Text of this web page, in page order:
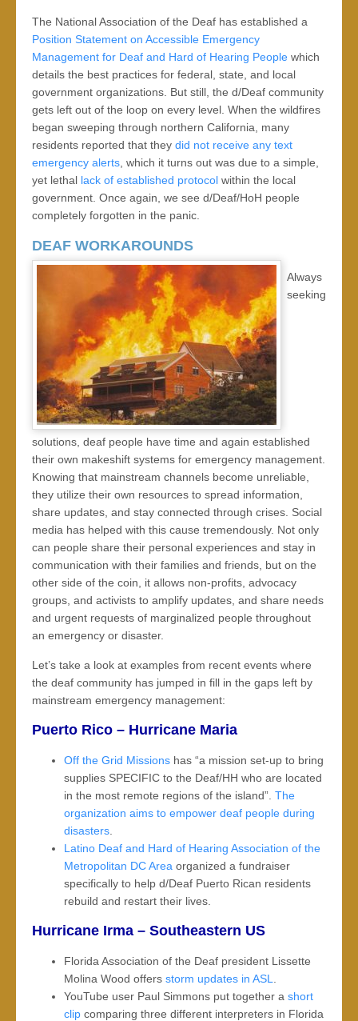
The National Association of the Deaf has established a
Position Statement on Accessible Emergency
Management for Deaf and Hard of Hearing People which
details the best practices for federal, state, and local
government organizations. But still, the d/Deaf community
gets left out of the loop on every level. When the wildfires
began sweeping through northern California, many
residents reported that they did not receive any text
emergency alerts, which it turns out was due to a simple,
yet lethal lack of established protocol within the local
government. Once again, we see d/Deaf/HoH people
completely forgotten in the panic.
DEAF WORKAROUNDS
Always
seeking
solutions, deaf people have time and again established
their own makeshift systems for emergency management.
Knowing that mainstream channels become unreliable,
they utilize their own resources to spread information,
share updates, and stay connected through crises. Social
media has helped with this cause tremendously. Not only
can people share their personal experiences and stay in
communication with their families and friends, but on the
other side of the coin, it allows non-profits, advocacy
groups, and activists to amplify updates, and share needs
and urgent requests of marginalized people throughout
an emergency or disaster.
Let’s take a look at examples from recent events where
the deaf community has jumped in fill in the gaps left by
mainstream emergency management:
Puerto Rico – Hurricane Maria
Off the Grid Missions has “a mission set-up to bring
supplies SPECIFIC to the Deaf/HH who are located
in the most remote regions of the island”. The
organization aims to empower deaf people during
disasters.
Latino Deaf and Hard of Hearing Association of the
Metropolitan DC Area organized a fundraiser
specifically to help d/Deaf Puerto Rican residents
rebuild and restart their lives.
Hurricane Irma – Southeastern US
Florida Association of the Deaf president Lissette
Molina Wood offers storm updates in ASL.
YouTube user Paul Simmons put together a short
clip comparing three different interpreters in Florida